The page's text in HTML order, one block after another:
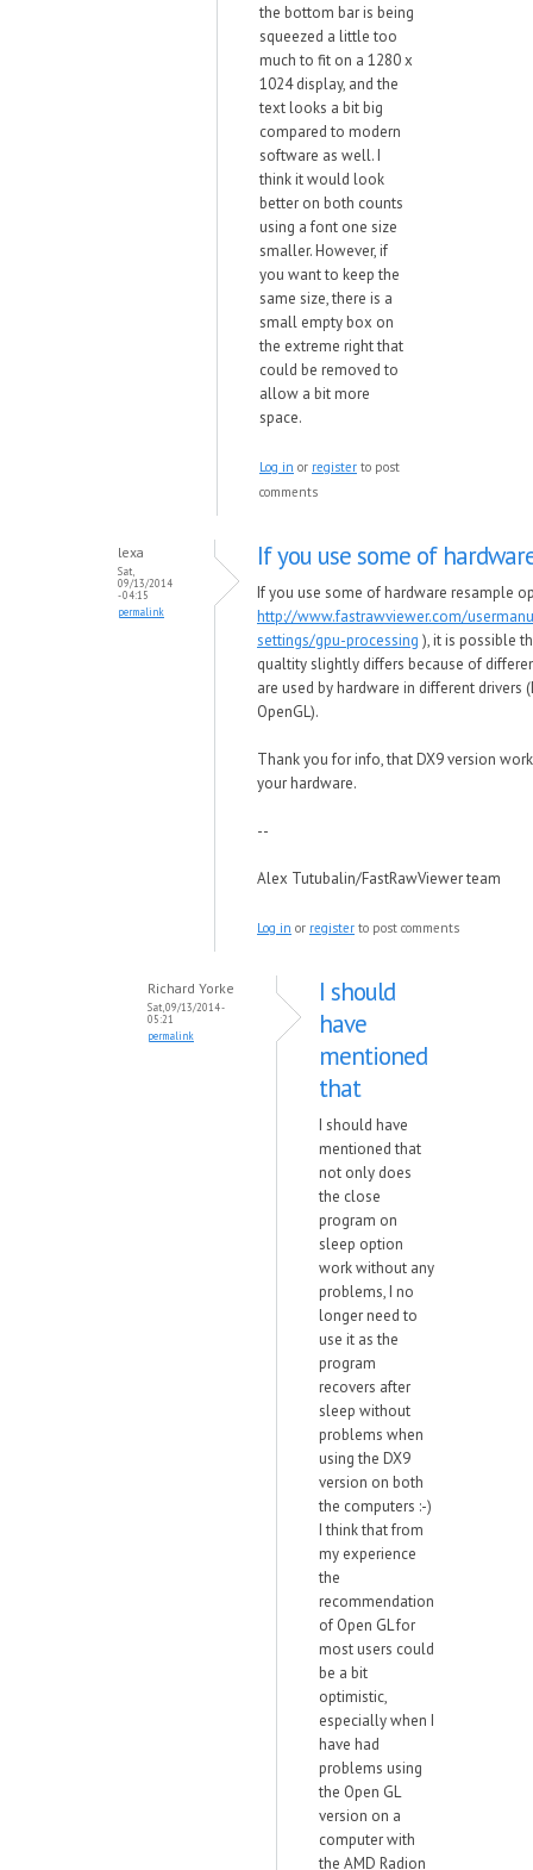
the bottom bar is being
squeezed a little too
much to fit on a 1280 x
1024 display, and the
text looks a bit big
compared to modern
software as well. I
think it would look
better on both counts
using a font one size
smaller. However, if
you want to keep the
same size, there is a
small empty box on
the extreme right that
could be removed to
allow a bit more
space.
Log in or register to post
comments
lexa
Sat,
09/13/2014
- 04:15
permalink
If you use some of
If you use some of hardware resample
http://www.fastrawviewer.com/
settings/gpu-processing ), it is possible
qualtity slightly differs because of
are used by hardware in different drivers
OpenGL).
Thank you for info, that DX9 version
your hardware.
--
Alex Tutubalin/FastRawViewer team
Log in or register to post comments
Richard Yorke
Sat, 09/13/2014 -
05:21
permalink
I should
have
mentioned
that
I should have
mentioned that
not only does
the close
program on
sleep option
work without any
problems, I no
longer need to
use it as the
program
recovers after
sleep without
problems when
using the DX9
version on both
the computers :-)
I think that from
my experience
the
recommendation
of Open GL for
most users could
be a bit
optimistic,
especially when I
have had
problems using
the Open GL
version on a
computer with
the AMD Radion